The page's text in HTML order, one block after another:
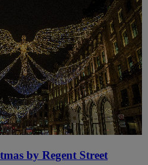
by Regent Street